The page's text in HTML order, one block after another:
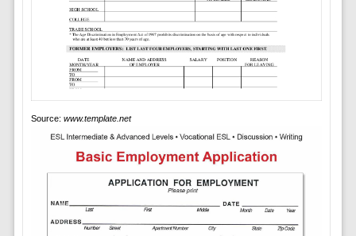
Source: www.template.net